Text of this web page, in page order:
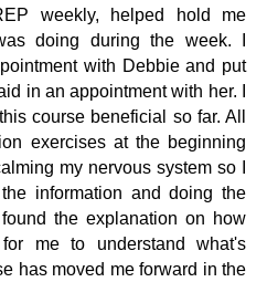
weekly, helped hold me
doing during the week. I
with Debbie and put
in an appointment with her. I
course beneficial so far. All
exercises at the beginning
my nervous system so I
information and doing the
the explanation on how
me to understand what's
has moved me forward in the